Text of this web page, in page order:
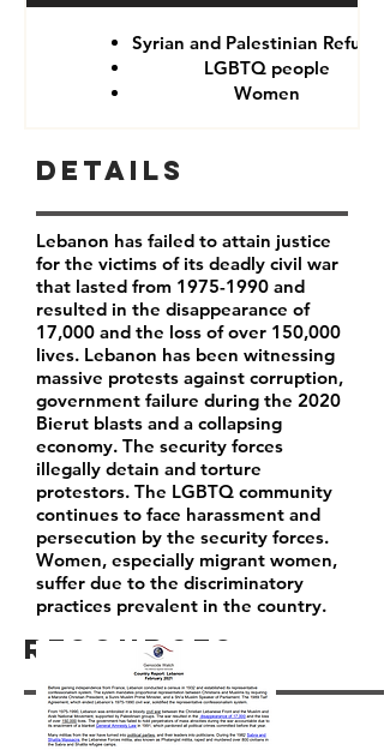
Syrian and Palestinian
LGBTQ people
Women
Resources
Details
Lebanon has failed to attain justice
for the victims of its deadly civil war
that lasted from 1975-1990 and
resulted in the disappearance of
17,000 and the loss of over 150,000
lives. Lebanon has been witnessing
massive protests against corruption,
government failure during the 2020
Bierut blasts and a collapsing
economy. The security forces
illegally detain and torture
protestors. The LGBTQ community
continues to face harassment and
persecution by the security forces.
Women, especially migrant women,
suffer due to the discriminatory
practices prevalent in the country.